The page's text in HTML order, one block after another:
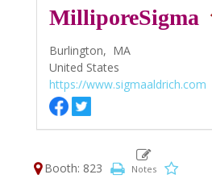
MilliporeSigma
Burlington, MA
United States
https://www.sigmaaldrich.com
Booth: 823